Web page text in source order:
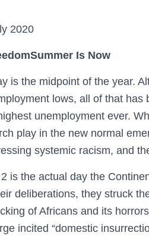
2020
Is Now
is the midpoint of the year.
lows, all of that has
unemployment ever.
play in the new normal
systemic racism, and
is the actual day the
deliberations, they struck
of Africans and its
incited “domestic